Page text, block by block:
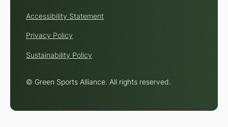
© Green Sports Alliance. All rights reserved.
Accessibility Statement
Privacy Policy
Sustainability Policy